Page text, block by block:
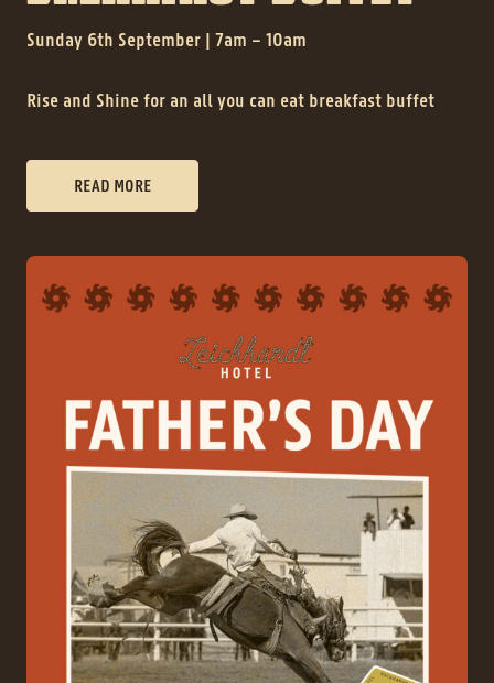
Sunday 6th September | 7am – 10am
Rise and Shine for an all you can eat breakfast buffet
READ MORE